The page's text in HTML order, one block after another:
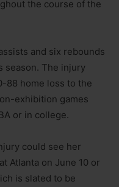
the course of the
and six rebounds
season. The injury
88 home loss to the
exhibition games
or in college.
could see her
Atlanta on June 10 or
is slated to be